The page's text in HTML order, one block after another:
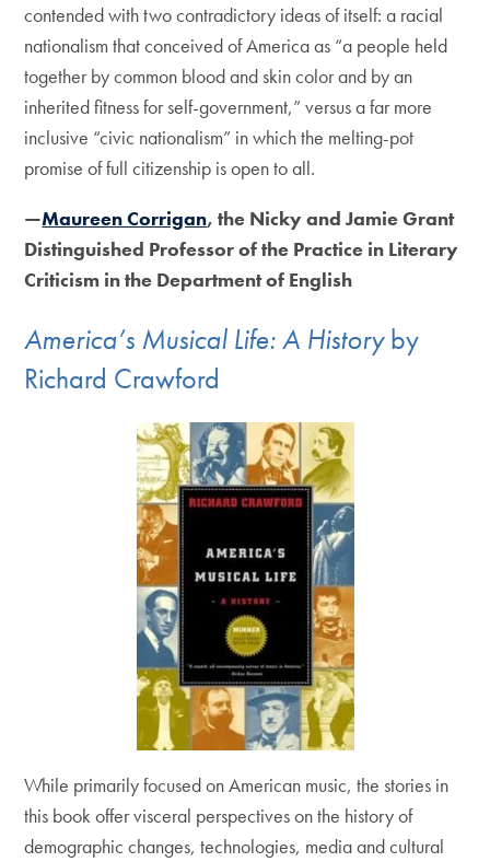
contended with two contradictory ideas of itself: a racial
nationalism that conceived of America as “a people held
together by common blood and skin color and by an
inherited fitness for self-government,” versus a far more
inclusive “civic nationalism” in which the melting-pot
promise of full citizenship is open to all.
—Maureen Corrigan, the Nicky and Jamie Grant
Distinguished Professor of the Practice in Literary
Criticism in the Department of English
America’s Musical Life: A Historyby
Richard Crawford
While primarily focused on American music, the stories in
this book offer visceral perspectives on the history of
demographic changes, technologies, media and cultural